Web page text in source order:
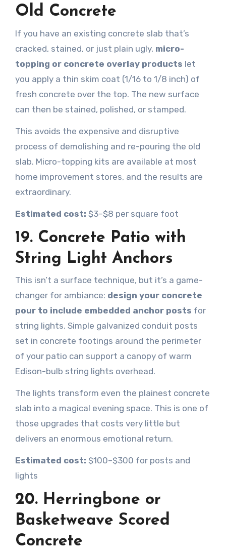
Old Concrete
If you have an existing concrete slab that’s
cracked, stained, or just plain ugly, micro-
topping or concrete overlay products let
you apply a thin skim coat (1/16 to 1/8 inch) of
fresh concrete over the top. The new surface
can then be stained, polished, or stamped.
This avoids the expensive and disruptive
process of demolishing and re-pouring the old
slab. Micro-topping kits are available at most
home improvement stores, and the results are
extraordinary.
Estimated cost: $3–$8 per square foot
19. Concrete Patio with
String Light Anchors
This isn’t a surface technique, but it’s a game-
changer for ambiance: design your concrete
pour to include embedded anchor posts for
string lights. Simple galvanized conduit posts
set in concrete footings around the perimeter
of your patio can support a canopy of warm
Edison-bulb string lights overhead.
The lights transform even the plainest concrete
slab into a magical evening space. This is one of
those upgrades that costs very little but
delivers an enormous emotional return.
Estimated cost: $100–$300 for posts and
lights
20. Herringbone or
Basketweave Scored
Concrete